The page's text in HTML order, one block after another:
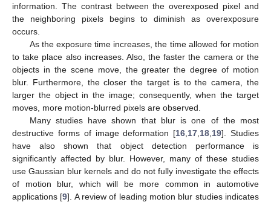
information. The contrast between the overexposed pixel and
the neighboring pixels begins to diminish as overexposure
occurs.
As the exposure time increases, the time allowed for motion
to take place also increases. Also, the faster the camera or the
objects in the scene move, the greater the degree of motion
blur. Furthermore, the closer the target is to the camera, the
larger the object in the image; consequently, when the target
moves, more motion-blurred pixels are observed.
Many studies have shown that blur is one of the most
destructive forms of image deformation [16 17 18 19]. Studies
have also shown that object detection performance is
significantly affected by blur. However, many of these studies
use Gaussian blur kernels and do not fully investigate the effects
of motion blur, which will be more common in automotive
applications [9]. A review of leading motion blur studies indicates